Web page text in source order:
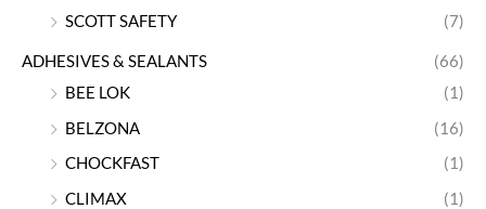
SCOTT SAFETY
(7)
ADHESIVES & SEALANTS
(66)
BEE LOK
(1)
BELZONA
(16)
CHOCKFAST
(1)
CLIMAX
(1)